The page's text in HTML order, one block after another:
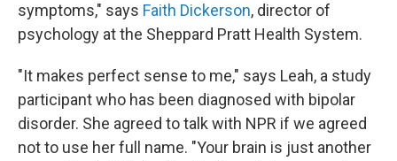
symptoms," says Faith Dickerson, director of
psychology at the Sheppard Pratt Health System.
"It makes perfect sense to me," says Leah, a study
participant who has been diagnosed with bipolar
disorder. She agreed to talk with NPR if we agreed
not to use her full name. "Your brain is just another